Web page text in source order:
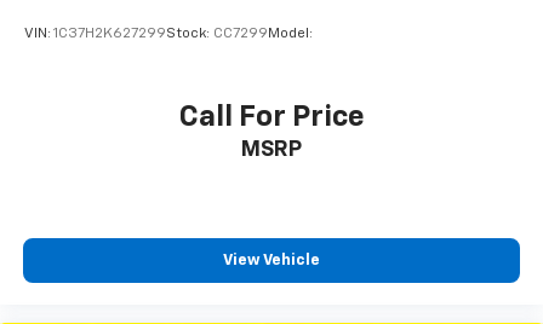
VIN: 1C37H2K627299Stock: CC7299 Model:
Call For Price
MSRP
View Vehicle